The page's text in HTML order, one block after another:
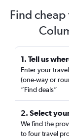
Find
1. Tell us
Enter your
(one-way or
“Find deals”
2. Select
We find the
to four travel